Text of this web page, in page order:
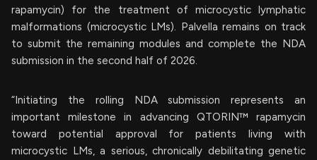
rapamycin) for the treatment of microcystic lymphatic
malformations (microcystic LMs). Palvella remains on track
to submit the remaining modules and complete the NDA
submission in the second half of 2026.
“Initiating the rolling NDA submission represents an
important milestone in advancing QTORIN™ rapamycin
toward potential approval for patients living with
microcystic LMs, a serious, chronically debilitating genetic